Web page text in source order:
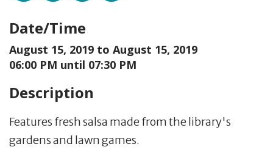
Date/Time
August 15, 2019 to August 15, 2019
06:00 PM until 07:30 PM
Description
Features fresh salsa made from the library's
gardens and lawn games.